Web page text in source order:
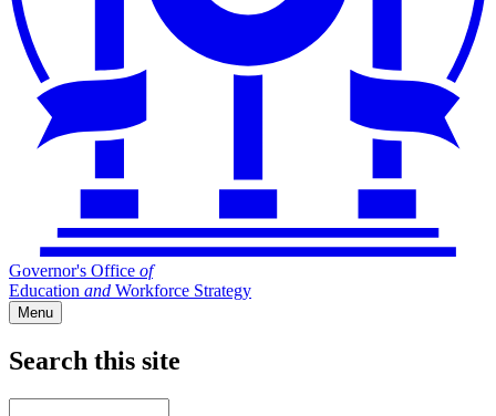
Governor's Office of
Education and Workforce Strategy
Menu
Search this site